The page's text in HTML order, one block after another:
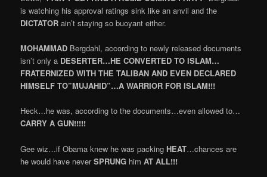
is watching his approval ratings sink like an anvil and the
DICTATOR ain’t staying so buoyant either.
MOHAMMAD Bergdahl, according to newly released documents
isn’t only a DESERTER…HE CONVERTED TO ISLAM…
FRATERNIZED WITH THE TALIBAN AND EVEN DECLARED
HIMSELF TO”MUJAHID”…A WARRIOR FOR ISLAM!!!
Heck…he was, according to the documents…even allowed to…
CARRY A GUN!!!!!
Gee wiz…if Obama knew he was packing HEAT…chances are
he would have neverSPRUNG himAT ALL!!!